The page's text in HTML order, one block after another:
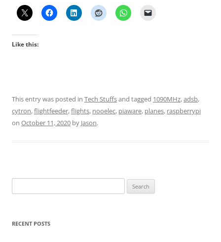
Like this:
This entry was posted in Tech Stuffsand tagged 1090MHz,adsb,
cytron,flightfeeder,flights, nooelec, piaware, planes, raspberrypi
on October 11, 2020 by Jason.
for:
RECENT POSTS